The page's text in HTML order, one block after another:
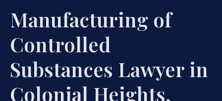
Manufacturing of
Controlled
Substances Lawyer in
Colonial Heights,